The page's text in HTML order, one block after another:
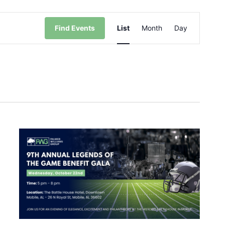
Find Events
Views
Navigation
List Month Day